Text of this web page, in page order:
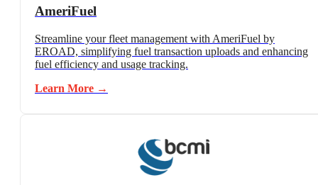
AmeriFuel
Streamline your fleet management with AmeriFuel by
EROAD, simplifying fuel transaction uploads and enhancing
fuel efficiency and usage tracking.
Learn More →